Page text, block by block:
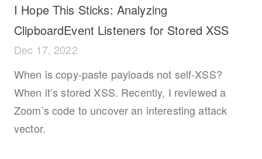
I Hope This Sticks: Analyzing
ClipboardEvent Listeners for Stored XSS
Dec 17, 2022
When is copy-paste payloads not self-XSS?
When it’s stored XSS. Recently, I reviewed a
Zoom’s code to uncover an interesting attack
vector.